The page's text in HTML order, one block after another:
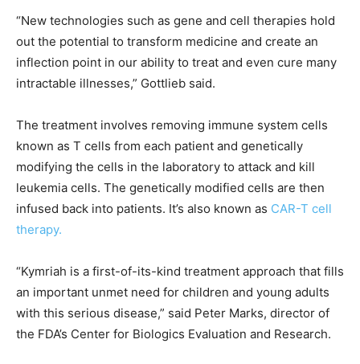
“New technologies such as gene and cell therapies hold
out the potential to transform medicine and create an
inflection point in our ability to treat and even cure many
intractable illnesses,” Gottlieb said.
The treatment involves removing immune system cells
known as T cells from each patient and genetically
modifying the cells in the laboratory to attack and kill
leukemia cells. The genetically modified cells are then
infused back into patients. It’s also known as CAR-T cell
therapy.
“Kymriah is a first-of-its-kind treatment approach that fills
an important unmet need for children and young adults
with this serious disease,” said Peter Marks, director of
the FDA’s Center for Biologics Evaluation and Research.